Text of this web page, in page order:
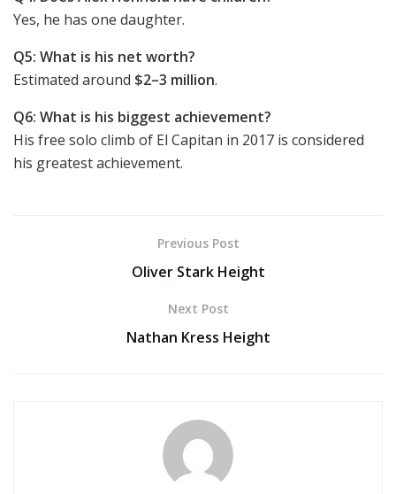
Yes, he has one daughter.
Q5: What is his net worth?
Estimated around $2–3 million.
Q6: What is his biggest achievement?
His free solo climb of El Capitan in 2017 is considered
his greatest achievement.
Previous Post
Oliver Stark Height
Next Post
Nathan Kress Height